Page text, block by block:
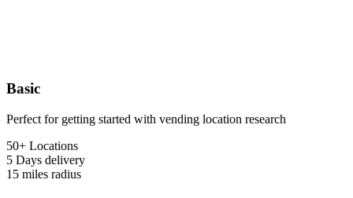
Basic
Perfect for getting started with vending location research
50+ Locations
5 Days delivery
15 miles radius